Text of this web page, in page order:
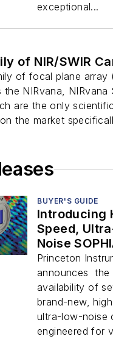
exceptional...
of NIR/SWIR
of focal plane array
the NIRvana, NIRvana
are the only
the market
BUYER'S GUIDE
Introducing
Speed,
Noise
Cameras for
Ray
Princeton
announces the
availability of
brand-new,
ultra-low-noise
engineered for